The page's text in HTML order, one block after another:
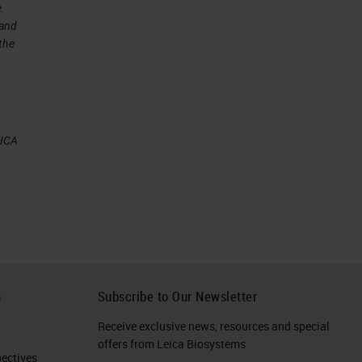
Subscribe to Our Newsletter
Receive exclusive news, resources and special
offers from Leica Biosystems